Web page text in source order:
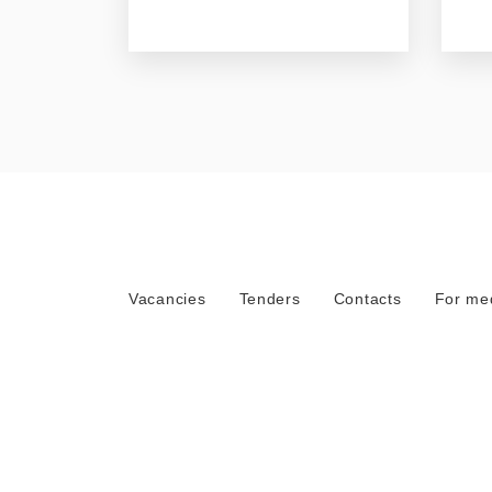
Vacancies Tenders Contacts For